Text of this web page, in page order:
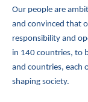
Our people are
and convinced that
responsibility and
in 140 countries, to
and countries, each
shaping society.